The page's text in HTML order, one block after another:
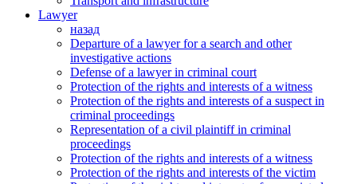
Lawyer
назад
Departure of a lawyer for a search and other
investigative actions
Defense of a lawyer in criminal court
Protection of the rights and interests of a witness
Protection of the rights and interests of a suspect in
criminal proceedings
Representation of a civil plaintiff in criminal
proceedings
Protection of the rights and interests of a witness
Protection of the rights and interests of the victim